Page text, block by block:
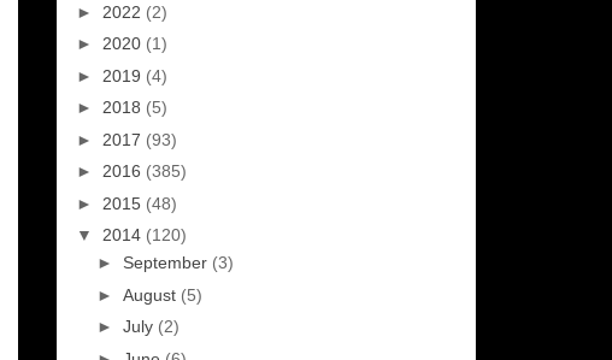
► 2022 (2)
► 2020 (1)
► 2019 (4)
► 2018 (5)
► 2017 (93)
► 2016 (385)
► 2015 (48)
▼ 2014 (120)
► September (3)
► August (5)
► July (2)